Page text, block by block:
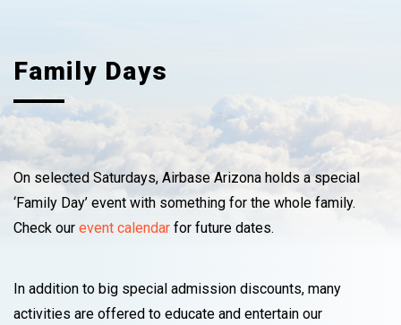
Family Days
On selected Saturdays, Airbase Arizona holds a special
‘Family Day’ event with something for the whole family.
Check our event calendar for future dates.
In addition to big special admission discounts, many
activities are offered to educate and entertain our